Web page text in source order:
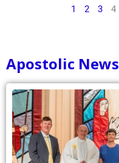
1 2 3 4
Apostolic News